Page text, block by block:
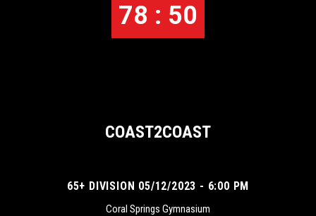
78 : 50
COAST2COAST
65+ DIVISION 05/12/2023 - 6:00 PM
Coral Springs Gymnasium